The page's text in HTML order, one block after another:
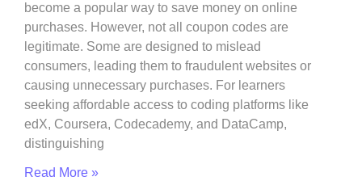
become a popular way to save money on online
purchases. However, not all coupon codes are
legitimate. Some are designed to mislead
consumers, leading them to fraudulent websites or
causing unnecessary purchases. For learners
seeking affordable access to coding platforms like
edX, Coursera, Codecademy, and DataCamp,
distinguishing
Read More »